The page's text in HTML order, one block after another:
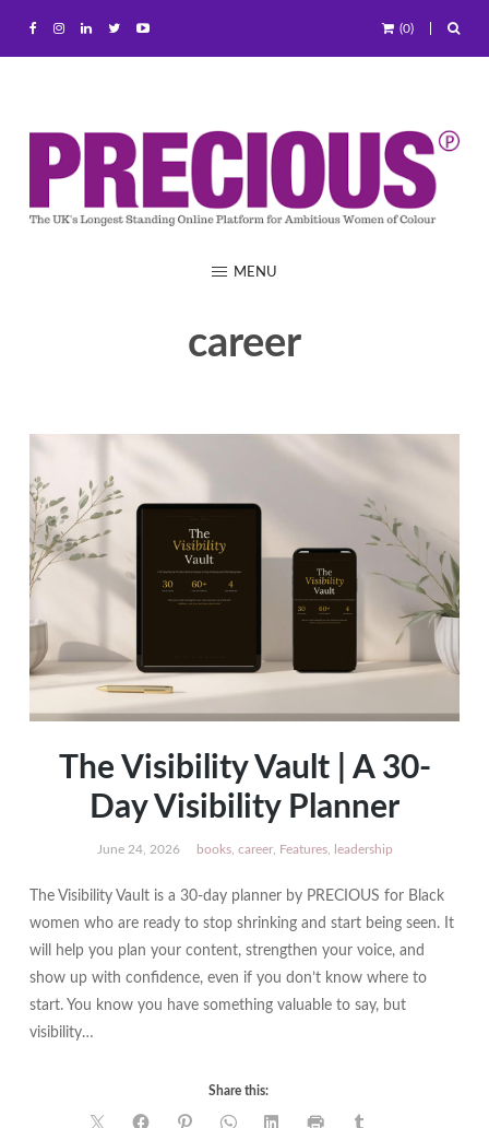
(0)
MENU
career
The Visibility Vault | A 30-
Day Visibility Planner
June 24, 2026 books, career, Features, leadership
The Visibility Vault is a 30-day planner by PRECIOUS for Black
women who are ready to stop shrinking and start being seen. It
will help you plan your content, strengthen your voice, and
show up with confidence, even if you don’t know where to
start. You know you have something valuable to say, but
visibility…
Share this: